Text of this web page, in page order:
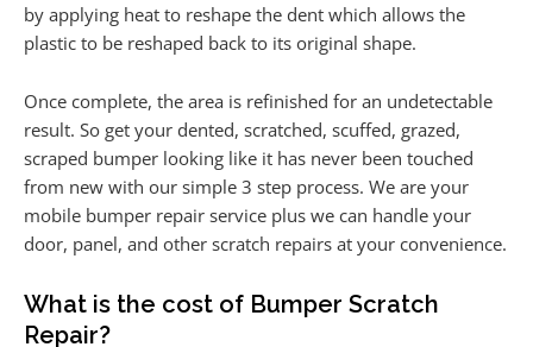
by applying heat to reshape the dent which allows the
plastic to be reshaped back to its original shape.
Once complete, the area is refinished for an undetectable
result. So get your dented, scratched, scuffed, grazed,
scraped bumper looking like it has never been touched
from new with our simple 3 step process. We are your
mobile bumper repair service plus we can handle your
door, panel, and other scratch repairs at your convenience.
What is the cost of Bumper Scratch
Repair?